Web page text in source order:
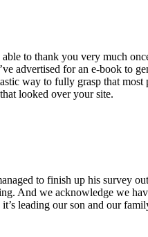
to thank you very much
advertised for an e-book to
way to fully grasp that
looked over your site.
to finish up his survey
And we acknowledge we
leading our son and our